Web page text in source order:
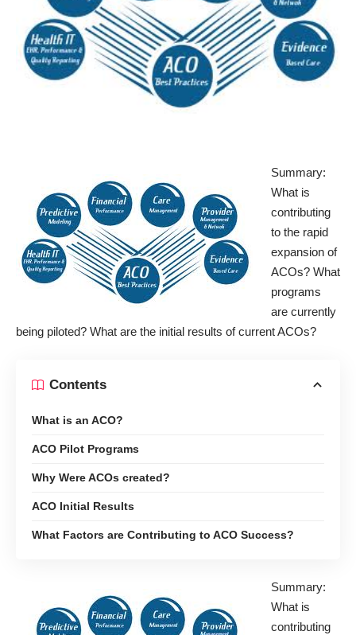
Summary:
What is
contributing
to the rapid
expansion of
ACOs? What
programs
are currently
being piloted? What are the initial results of current ACOs?
Contents
What is an ACO?
ACO Pilot Programs
Why Were ACOs created?
ACO Initial Results
What Factors are Contributing to ACO Success?
Summary:
What is
contributing